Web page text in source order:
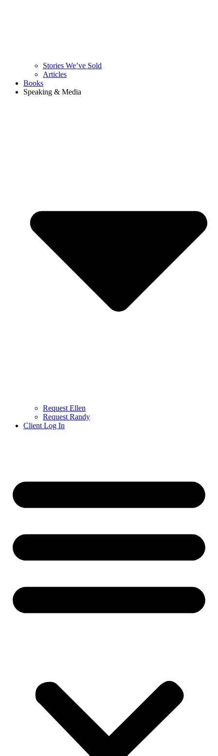
Stories We’ve Sold
Articles
Books
Speaking & Media
Request Ellen
Request Randy
Client Log In